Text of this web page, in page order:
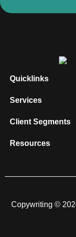
Quicklinks
Services
Client Segments​
Resources​
Copywriting ©